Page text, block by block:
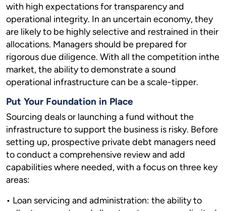
with high expectations for transparency and
operational integrity. In an uncertain economy, they
are likely to be highly selective and restrained in their
allocations. Managers should be prepared for
rigorous due diligence. With all the competition inthe
market, the ability to demonstrate a sound
operational infrastructure can be a scale-tipper.
Put Your Foundation in Place
Sourcing deals or launching a fund without the
infrastructure to support the business is risky. Before
setting up, prospective private debt managers need
to conduct a comprehensive review and add
capabilities where needed, with a focus on three key
areas:
• Loan servicing and administration: the ability to